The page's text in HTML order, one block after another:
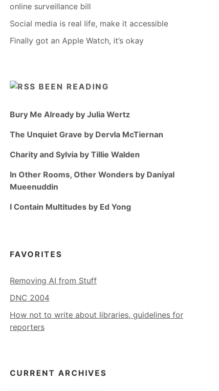
online surveillance bill
Social media is real life, make it accessible
Finally got an Apple Watch, it’s okay
BEEN READING
Bury Me Already by Julia Wertz
The Unquiet Grave by Dervla McTiernan
Charity and Sylvia by Tillie Walden
In Other Rooms, Other Wonders by Daniyal
Mueenuddin
I Contain Multitudes by Ed Yong
FAVORITES
Removing AI from Stuff
DNC 2004
How not to write about libraries, guidelines for
reporters
CURRENT ARCHIVES